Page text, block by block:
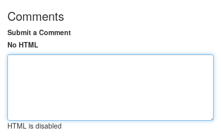
Comments
Submit a Comment
No HTML
HTML is disabled